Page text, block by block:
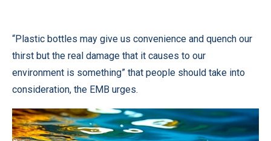
“Plastic bottles may give us convenience and quench our
thirst but the real damage that it causes to our
environment is something” that people should take into
consideration, the EMB urges.